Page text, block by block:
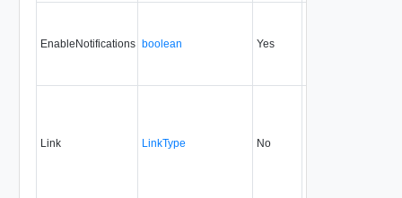
EnableNotifications boolean Yes
Link LinkType No